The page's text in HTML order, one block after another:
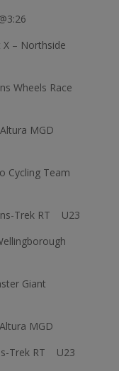
– Northside
Wheels Race
Altura MGD
Cycling Team
Trek RT U23
Giant
MGD
Trek RT U23